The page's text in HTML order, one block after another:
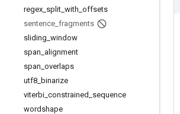
regex split with offsets
sentence fragments
sliding window
span alignment
span overlaps
utf8 binarize
viterbi constrained sequence
wordshape